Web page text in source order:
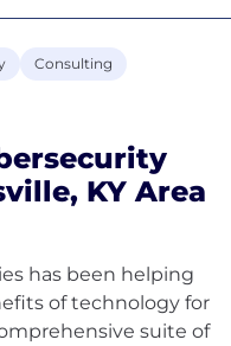
Consulting
KY Area
has been helping
of technology for
suite of